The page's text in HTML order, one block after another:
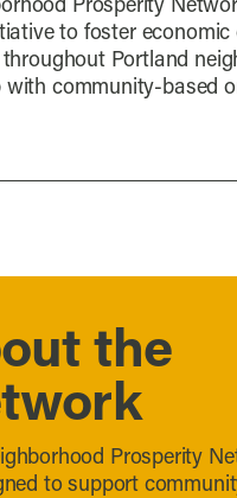
Prosperity
to foster
Portland
with community-based
the
Prosperity
to support